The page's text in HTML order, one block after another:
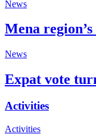
News
Mena
News
Expat vote
Activities
Activities